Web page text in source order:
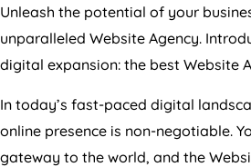
Unleash the potential of your
unparalleled Website Agency.
digital expansion: the best Website
In today’s fast-paced digital
online presence is non-negotiable.
gateway to the world, and the